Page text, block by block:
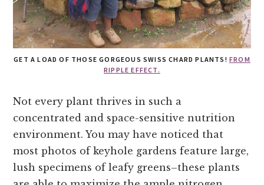
GET A LOAD OF THOSE GORGEOUS SWISS CHARD PLANTS! FROM
RIPPLE EFFECT.
Not every plant thrives in such a
concentrated and space-sensitive nutrition
environment. You may have noticed that
most photos of keyhole gardens feature large,
lush specimens of leafy greens–these plants